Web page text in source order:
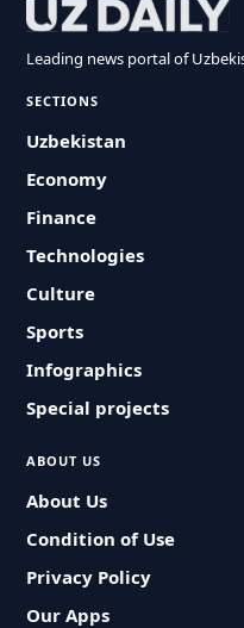
Leading news portal of
SECTIONS
Uzbekistan
Economy
Finance
Technologies
Culture
Sports
Infographics
Special projects
ABOUT US
About Us
Condition of Use
Privacy Policy
Our Apps